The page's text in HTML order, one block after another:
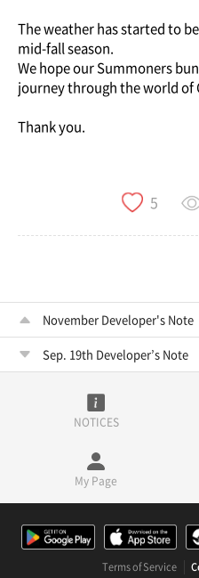
The weather has started to
mid-fall season.
We hope our Summoners
journey through the world of
Thank you.
5
November Developer's Note
Sep. 19th Developer’s Note
NOTICES
My Page
Terms of Service